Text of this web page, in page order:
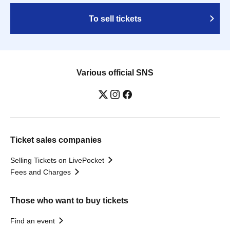
To sell tickets
Various official SNS
Ticket sales companies
Selling Tickets on LivePocket
Fees and Charges
Those who want to buy tickets
Find an event